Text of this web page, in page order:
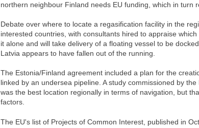
northern neighbour Finland needs EU funding, which in turn
Debate over where to locate a regasification facility in the
interested countries, with consultants hired to appraise
it alone and will take delivery of a floating vessel to be
Latvia appears to have fallen out of the running.
The Estonia/Finland agreement included a plan for the
linked by an undersea pipeline. A study commissioned by
was the best location regionally in terms of navigation, but
factors.
The EU's list of Projects of Common Interest, published in